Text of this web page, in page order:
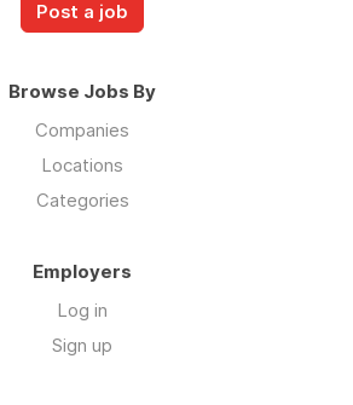
Post a job
Browse Jobs By
Companies
Locations
Categories
Employers
Log in
Sign up